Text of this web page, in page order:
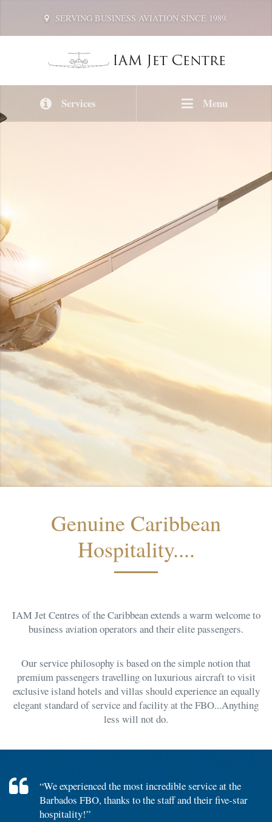
SERVING BUSINESS AVIATION SINCE 1989.
Menu
Services
Genuine Caribbean
Hospitality....
IAM Jet Centres of the Caribbean extends a warm welcome to
business aviation operators and their elite passengers.
Our service philosophy is based on the simple notion that
premium passengers travelling on luxurious aircraft to visit
exclusive island hotels and villas should experience an equally
elegant standard of service and facility at the FBO...Anything
less will not do.
“We experienced the most incredible service at the
Barbados FBO, thanks to the staff and their five-star
hospitality!”